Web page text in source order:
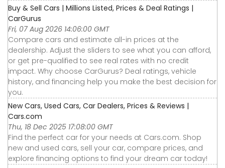
Buy & Sell Cars | Millions Listed, Prices & Deal Ratings |
CarGurus
Fri, 07 Aug 2026 14:06:00 GMT
Compare cars and estimate all-in prices at the
dealership. Adjust the sliders to see what you can afford,
or get pre-qualified to see real rates with no credit
impact. Why choose CarGurus? Deal ratings, vehicle
history, and financing help you make the best decision for
you.
New Cars, Used Cars, Car Dealers, Prices & Reviews |
Cars.com
Thu, 18 Dec 2025 17:08:00 GMT
Find the perfect car for your needs at Cars.com. Shop
new and used cars, sell your car, compare prices, and
explore financing options to find your dream car today!